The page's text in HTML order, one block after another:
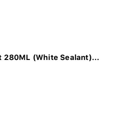
280ML (White Sealant)...